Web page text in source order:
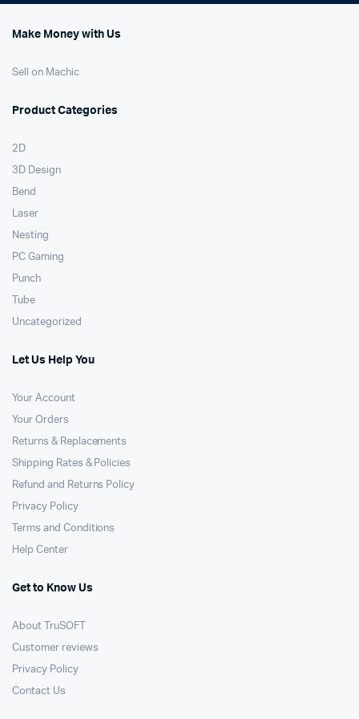
Make Money with Us
Sell on Machic
Product Categories
2D
3D Design
Bend
Laser
Nesting
PC Gaming
Punch
Tube
Uncategorized
Let Us Help You
Your Account
Your Orders
Returns & Replacements
Shipping Rates & Policies
Refund and Returns Policy
Privacy Policy
Terms and Conditions
Help Center
Get to Know Us
About TruSOFT
Customer reviews
Privacy Policy
Contact Us